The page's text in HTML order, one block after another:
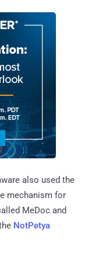
also used the
mechanism for
MeDoc and
NotPetya